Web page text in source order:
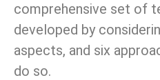
comprehensive set of
developed by
aspects, and six
do so.